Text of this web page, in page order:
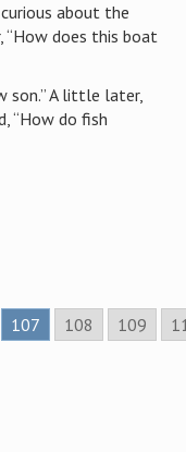
about the
“How does this boat
son.” A little later,
“How do fish
107 108 109